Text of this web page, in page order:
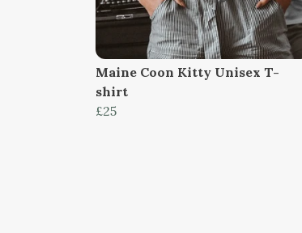
Maine Coon Kitty Unisex T-
shirt
£25